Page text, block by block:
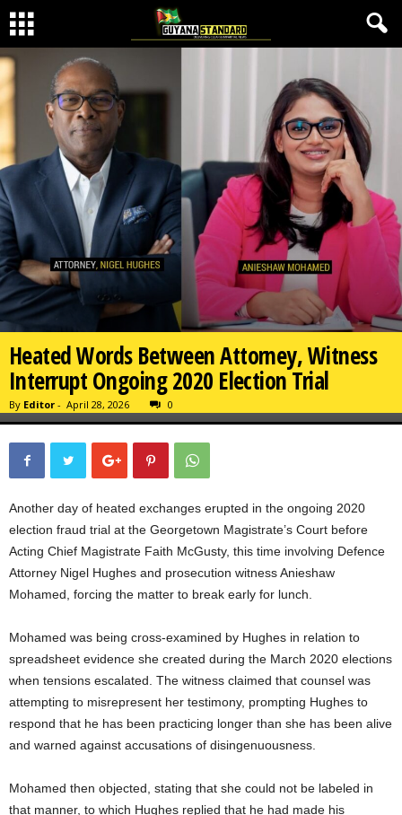
Heated Words Between Attorney, Witness
Interrupt Ongoing 2020 Election Trial
By Editor - April 28, 2026 0
Another day of heated exchanges erupted in the ongoing 2020
election fraud trial at the Georgetown Magistrate’s Court before
Acting Chief Magistrate Faith McGusty, this time involving Defence
Attorney Nigel Hughes and prosecution witness Anieshaw
Mohamed, forcing the matter to break early for lunch.
Mohamed was being cross-examined by Hughes in relation to
spreadsheet evidence she created during the March 2020 elections
when tensions escalated. The witness claimed that counsel was
attempting to misrepresent her testimony, prompting Hughes to
respond that he has been practicing longer than she has been alive
and warned against accusations of disingenuousness.
Mohamed then objected, stating that she could not be labeled in
that manner, to which Hughes replied that he had made his